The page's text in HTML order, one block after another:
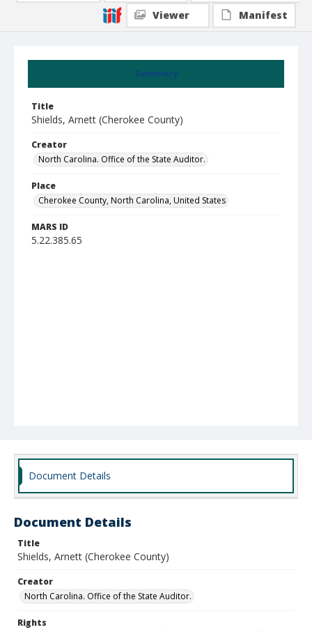
Summary
Title
Shields, Arnett (Cherokee County)
Creator
North Carolina. Office of the State Auditor.
Place
Cherokee County, North Carolina, United States
MARS ID
5.22.385.65
Viewer
Manifest
Document Details
Document Details
Title
Shields, Arnett (Cherokee County)
Creator
North Carolina. Office of the State Auditor.
Rights